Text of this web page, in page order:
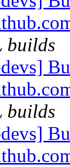
builds
builds